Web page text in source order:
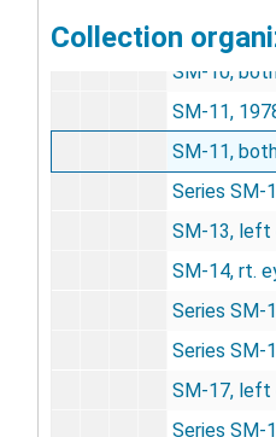
CollectionSeries SM-9A:
SM-10, both eyes
SM-11,
SM-11, both eyes
Series SM-12:
SM-13, left
SM-14, rt. eye
Series SM-
Series SM-
SM-17, left
Series SM-18: